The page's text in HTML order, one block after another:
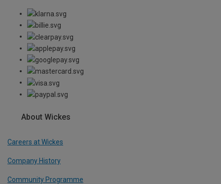
About Wickes
Careers at Wickes
Company History
Community Programme